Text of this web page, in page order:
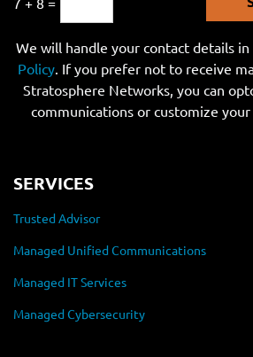
We will handle your contact details
Policy. If you prefer not to receive
Stratosphere Networks, you can
communications or customize
SERVICES
Trusted Advisor
Managed Unified Communications
Managed IT Services
Managed Cybersecurity